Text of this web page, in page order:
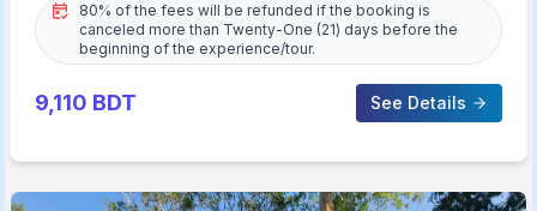
80% of the fees will be refunded if the booking is
canceled more than Twenty-One (21) days before the
beginning of the experience/tour.
9,110 BDT See Details